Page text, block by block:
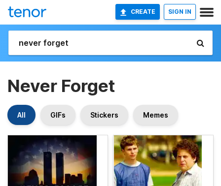
CREATE SIGN IN
Never Forget
All GIFs Stickers Memes